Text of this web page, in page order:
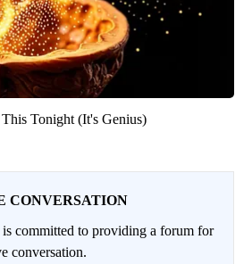
Tonight (It's Genius)
CONVERSATION
committed to providing a forum for
conversation.